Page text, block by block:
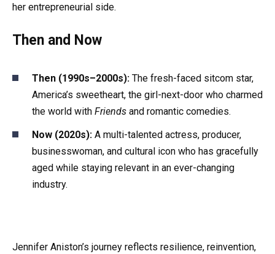
her entrepreneurial side.
Then and Now
Then (1990s–2000s): The fresh-faced sitcom star,
America’s sweetheart, the girl-next-door who charmed
the world with Friends and romantic comedies.
Now (2020s): A multi-talented actress, producer,
businesswoman, and cultural icon who has gracefully
aged while staying relevant in an ever-changing
industry.
Jennifer Aniston’s journey reflects resilience, reinvention,